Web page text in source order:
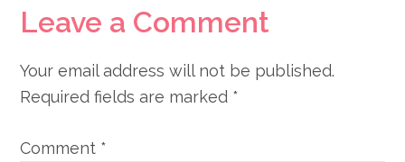
Leave a Comment
Your email address will not be published.
Required fields are marked *
Comment *